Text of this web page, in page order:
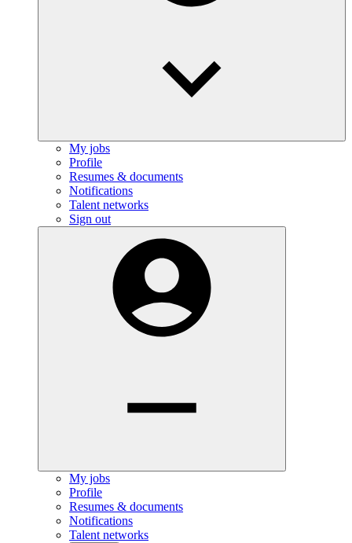
My jobs
Profile
Resumes & documents
Notifications
Talent networks
Sign out
My jobs
Profile
Resumes & documents
Notifications
Talent networks